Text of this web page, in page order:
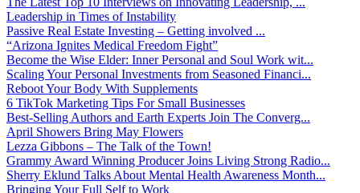
Leadership in Times of Instability
Passive Real Estate Investing – Getting involved ...
“Arizona Ignites Medical Freedom Fight”
Become the Wise Elder: Inner Personal and Soul Work wit...
Scaling Your Personal Investments from Seasoned Financi...
Reboot Your Body With Supplements
6 TikTok Marketing Tips For Small Businesses
Best-Selling Authors and Earth Experts Join The Converg...
April Showers Bring May Flowers
Lezza Gibbons – The Talk of the Town!
Grammy Award Winning Producer Joins Living Strong Radio...
Sherry Eklund Talks About Mental Health Awareness Month...
Bringing Your Full Self to Work